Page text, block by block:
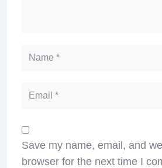
Save my name, email, and
browser for the next time I